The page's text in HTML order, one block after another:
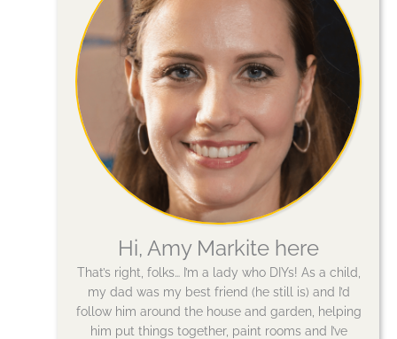
Hi, Amy Markite here
That’s right, folks… I’m a lady who DIYs! As a child,
my dad was my best friend (he still is) and I’d
follow him around the house and garden, helping
him put things together, paint rooms and I’ve